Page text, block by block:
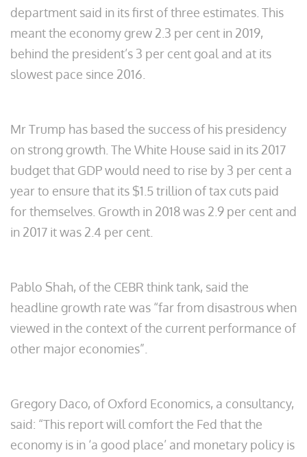
department said in its first of three estimates. This
meant the economy grew 2.3 per cent in 2019,
behind the president’s 3 per cent goal and at its
slowest pace since 2016.
Mr Trump has based the success of his presidency
on strong growth. The White House said in its 2017
budget that GDP would need to rise by 3 per cent a
year to ensure that its $1.5 trillion of tax cuts paid
for themselves. Growth in 2018 was 2.9 per cent and
in 2017 it was 2.4 per cent.
Pablo Shah, of the CEBR think tank, said the
headline growth rate was “far from disastrous when
viewed in the context of the current performance of
other major economies”.
Gregory Daco, of Oxford Economics, a consultancy,
said: “This report will comfort the Fed that the
economy is in ‘a good place’ and monetary policy is